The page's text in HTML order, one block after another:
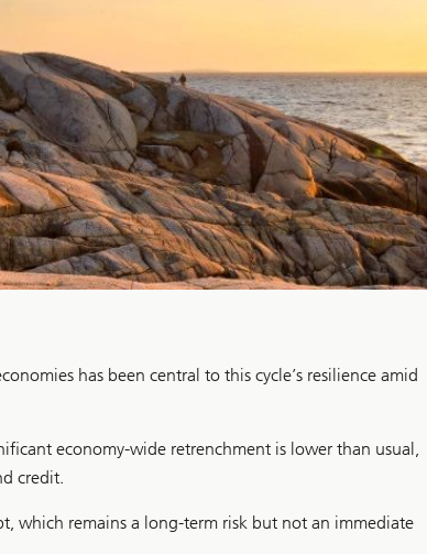
has been central to this cycle’s resilience amid
economy-wide retrenchment is lower than usual,
credit.
which remains a long-term risk but not an immediate